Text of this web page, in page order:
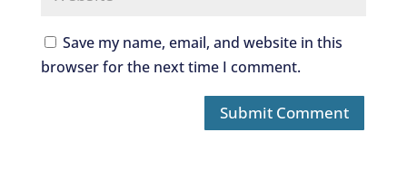
Save my name, email, and website in this
browser for the next time I comment.